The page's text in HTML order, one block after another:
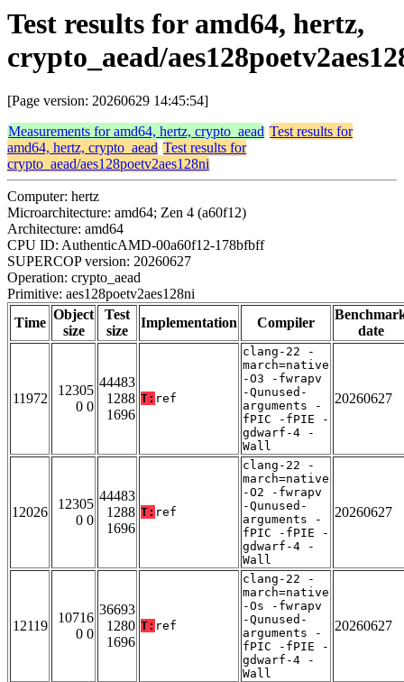
Test results for amd64, hertz,
crypto_aead/
[Page version: 20260629 14:45:54]
Measurements for amd64, hertz, crypto_aead Test results for
amd64, hertz, crypto_aead Test results for
crypto_aead/aes128poetv2aes128ni
Computer: hertz
Microarchitecture: amd64; Zen 4 (a60f12)
Architecture: amd64
CPU ID: AuthenticAMD-00a60f12-178bfbff
SUPERCOP version: 20260627
Operation: crypto_aead
Primitive: aes128poetv2aes128ni
Time
Object
size
Test
size
Implementation Compiler
date
11972
12305
0 0
44483
1288
1696
T: ref
clang-22 -
march=native
-O3 -fwrapv
-Qunused-
arguments -
fPIC -fPIE -
gdwarf-4 -
Wall
20260627
12026
12305
0 0
44483
1288
1696
T: ref
clang-22 -
march=native
-O2 -fwrapv
-Qunused-
arguments -
fPIC -fPIE -
gdwarf-4 -
Wall
20260627
12119
10716
0 0
36693
1280
1696
T: ref
clang-22 -
march=native
-Os -fwrapv
-Qunused-
arguments -
fPIC -fPIE -
gdwarf-4 -
Wall
20260627